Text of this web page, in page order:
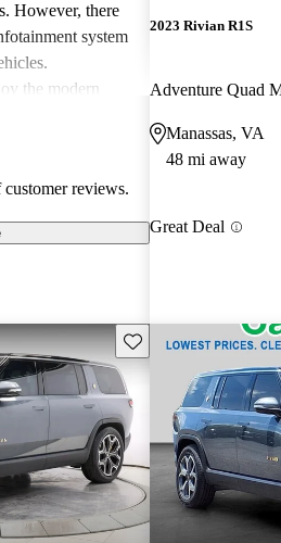
However, there
system
the modern
reviews.
2023 Rivian R1S
Adventure Quad
Manassas, VA
48 mi away
Great Deal
Save this listing